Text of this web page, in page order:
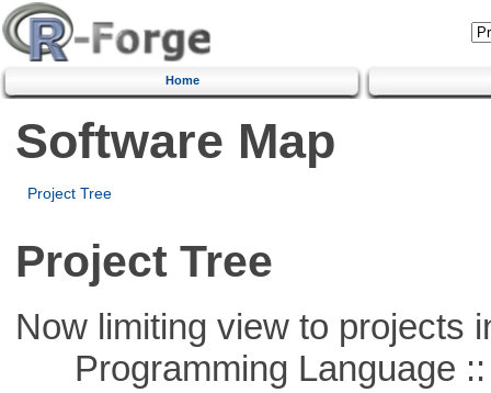
Home
Software Map
Project Tree
Project Tree
Now limiting view to projects
Programming Language ::